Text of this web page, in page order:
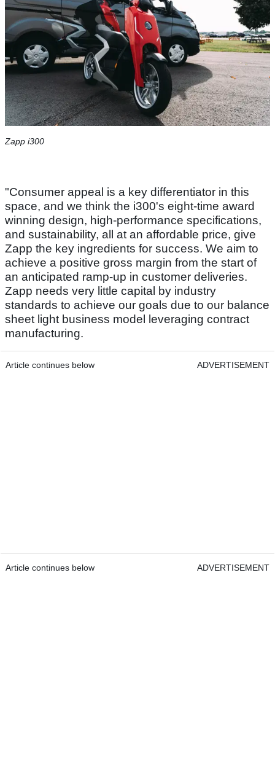
Zapp i300
"Consumer appeal is a key differentiator in this
space, and we think the i300's eight-time award
winning design, high-performance specifications,
and sustainability, all at an affordable price, give
Zapp the key ingredients for success. We aim to
achieve a positive gross margin from the start of
an anticipated ramp-up in customer deliveries.
Zapp needs very little capital by industry
standards to achieve our goals due to our balance
sheet light business model leveraging contract
manufacturing.
Article continues below ADVERTISEMENT
Article continues below ADVERTISEMENT